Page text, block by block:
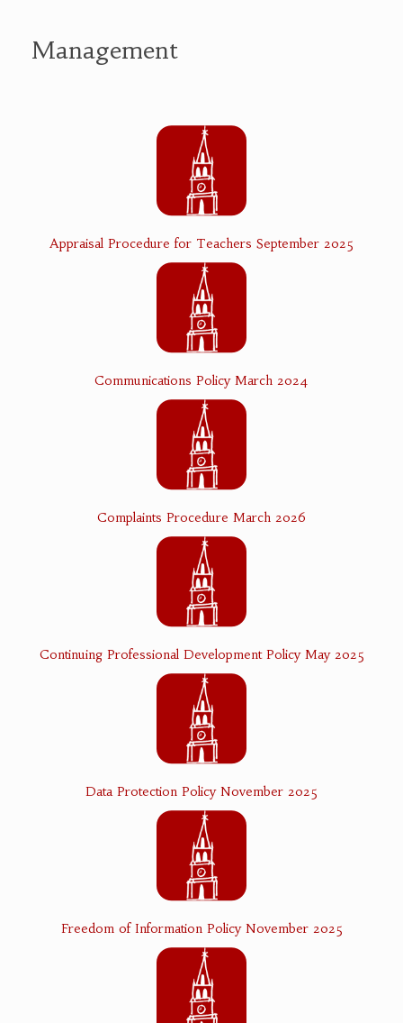
Management
Appraisal Procedure for Teachers September 2025
Communications Policy March 2024
Complaints Procedure March 2026
Continuing Professional Development Policy May 2025
Data Protection Policy November 2025
Freedom of Information Policy November 2025